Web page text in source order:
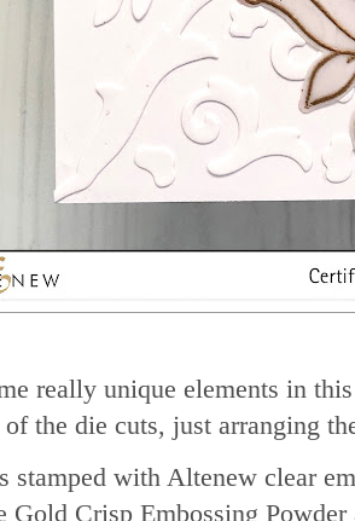
really unique elements in
of the die cuts, just arranging
stamped with Altenew clear
Gold Crisp Embossing